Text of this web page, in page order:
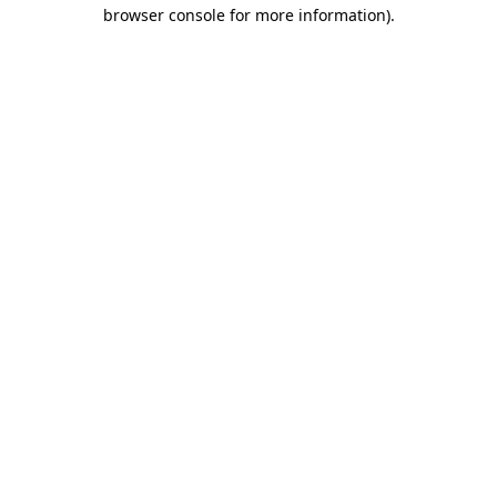
browser console for more information).